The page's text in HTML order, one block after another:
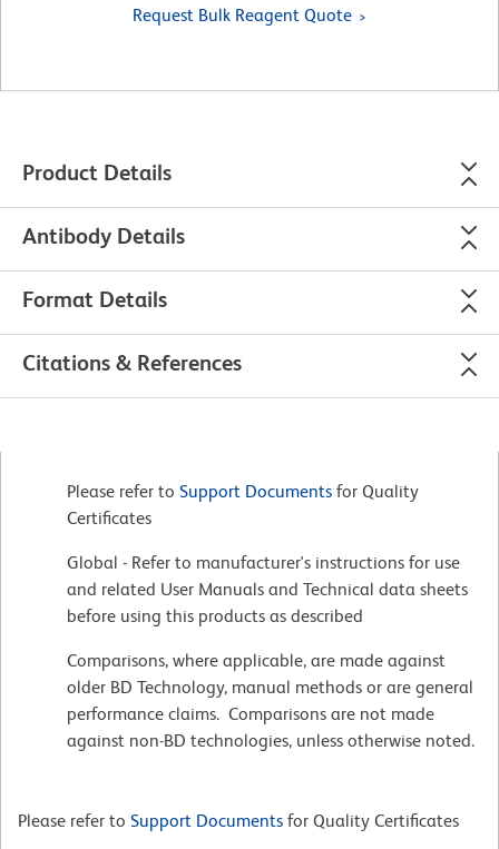
Request Bulk Reagent Quote
Product Details
Antibody Details
Format Details
Citations & References
Please refer to Support Documents for Quality
Certificates
Global - Refer to manufacturer's instructions for use
and related User Manuals and Technical data sheets
before using this products as described
Comparisons, where applicable, are made against
older BD Technology, manual methods or are general
performance claims. Comparisons are not made
against non-BD technologies, unless otherwise noted.
Please refer to Support Documents for Quality Certificates